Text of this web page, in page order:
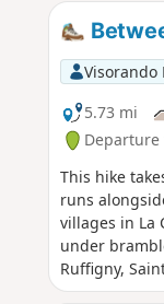
Visorando
5.73 mi
Departure
This hike
runs
villages in La
under
Ruffigny,